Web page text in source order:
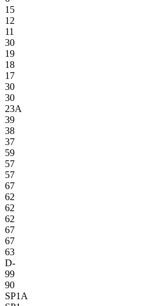
15
12
11
30
19
18
17
30
30
23A
39
38
37
59
57
57
67
62
62
62
67
67
63
D-
99
90
SP1A